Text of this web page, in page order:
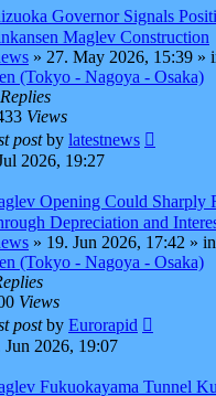
Governor Signals
Maglev Construction
» 27. May 2026, 15:39 »
(Tokyo - Nagoya - Osaka)
Replies
Views
postby latestnews
2026, 19:27
Opening Could Sharply
Depreciation and
» 19. Jun 2026, 17:42 » in
(Tokyo - Nagoya - Osaka)
Views
postby Eurorapid
Jun 2026, 19:07
Fukuokayama Tunnel